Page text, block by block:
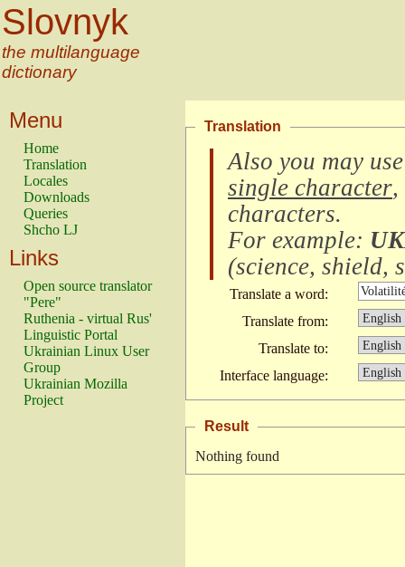
Slovnyk
the multilanguage
dictionary
Menu
Home
Translation
Locales
Downloads
Queries
Shcho LJ
Links
Open source translator
"Pere"
Ruthenia - virtual Rus'
Linguistic Portal
Ukrainian Linux User
Group
Ukrainian Mozilla
Project
Translation
Also you may
single character,
characters.
For example:
(science, shield,
Translate a word:
Translate from:
Translate to:
Interface language:
Result
Nothing found